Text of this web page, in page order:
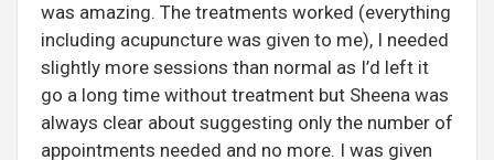
was amazing. The treatments worked (everything
including acupuncture was given to me), I needed
slightly more sessions than normal as I’d left it
go a long time without treatment but Sheena was
always clear about suggesting only the number of
appointments needed and no more. I was given